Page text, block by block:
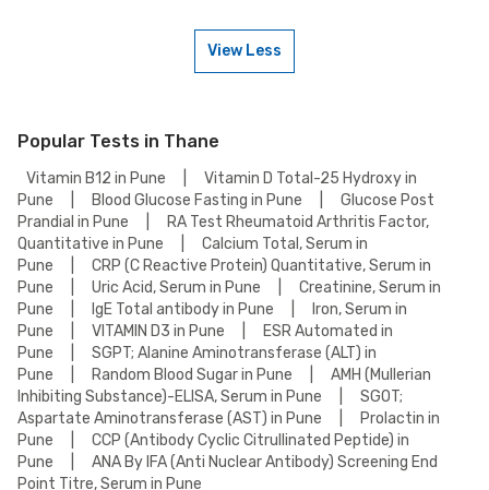
Ovary Syndrome (PCOS) Panel - Essential Test.
booking.
View Less
Popular Tests in Thane
Vitamin B12 in Pune
Vitamin D Total-25 Hydroxy in
Pune
Blood Glucose Fasting in Pune
Glucose Post
Prandial in Pune
RA Test Rheumatoid Arthritis Factor,
Quantitative in Pune
Calcium Total, Serum in
Pune
CRP (C Reactive Protein) Quantitative, Serum in
Pune
Uric Acid, Serum in Pune
Creatinine, Serum in
Pune
IgE Total antibody in Pune
Iron, Serum in
Pune
VITAMIN D3 in Pune
ESR Automated in
Pune
SGPT; Alanine Aminotransferase (ALT) in
Pune
Random Blood Sugar in Pune
AMH (Mullerian
Inhibiting Substance)-ELISA, Serum in Pune
SGOT;
Aspartate Aminotransferase (AST) in Pune
Prolactin in
Pune
CCP (Antibody Cyclic Citrullinated Peptide) in
Pune
ANA By IFA (Anti Nuclear Antibody) Screening End
Point Titre, Serum in Pune